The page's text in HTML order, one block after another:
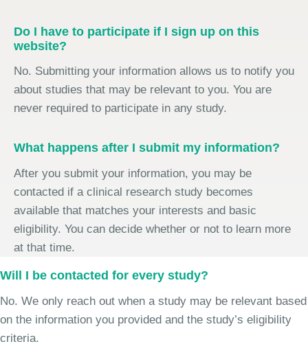
Do I have to participate if I sign up on this
website?
No. Submitting your information allows us to notify you
about studies that may be relevant to you. You are
never required to participate in any study.
What happens after I submit my information?
After you submit your information, you may be
contacted if a clinical research study becomes
available that matches your interests and basic
eligibility. You can decide whether or not to learn more
at that time.
Will I be contacted for every study?
No. We only reach out when a study may be relevant based
on the information you provided and the study’s eligibility
criteria.